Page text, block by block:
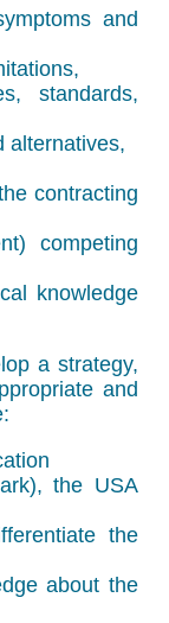
and
standards,
alternatives,
contracting
competing
knowledge
a strategy,
and
), the USA
the
about the